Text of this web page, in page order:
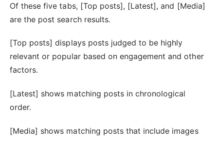
Of these five tabs, [Top posts], [Latest], and [Media]
are the post search results.
[Top posts] displays posts judged to be highly
relevant or popular based on engagement and other
factors.
[Latest] shows matching posts in chronological
order.
[Media] shows matching posts that include images